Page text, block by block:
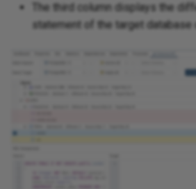
The third column displays the
statement of the target database